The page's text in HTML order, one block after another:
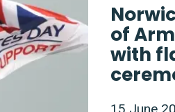
of
with
15 June